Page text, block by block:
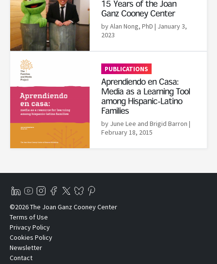
15 Years of the Joan
Ganz Cooney Center
by Alan Nong, PhD | January 3,
2023
Read More
PUBLICATIONS
Aprendiendo en Casa:
Media as a Learning Tool
among Hispanic-Latino
Families
by June Lee and Brigid Barron |
February 18, 2015
©2026 The Joan Ganz Cooney Center
Terms of Use
Privacy Policy
Cookies Policy
Newsletter
Contact